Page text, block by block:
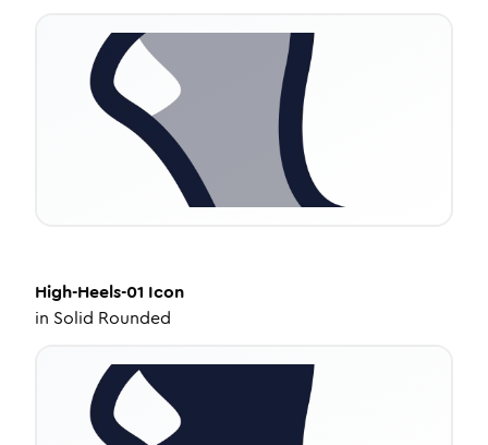
High-Heels-01 Icon
in Solid Rounded